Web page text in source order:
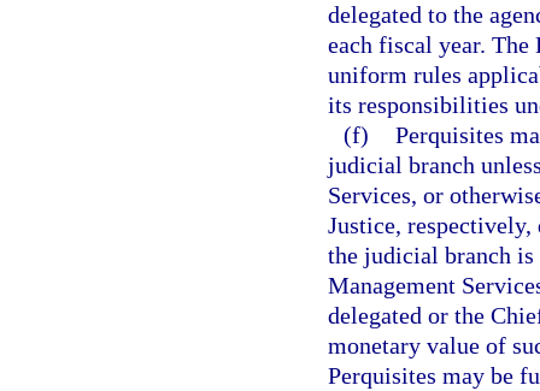
delegated to the
each fiscal year. The
uniform rules
its responsibilities
(f) Perquisites
judicial branch
Services, or
Justice, respectively,
the judicial branch
Management
delegated or the
monetary value of
Perquisites may be